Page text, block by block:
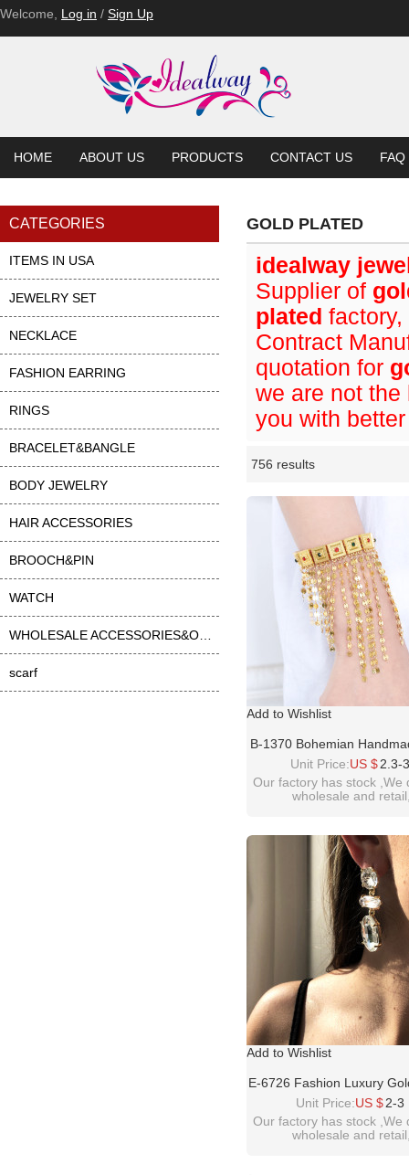
Welcome, Log in / Sign Up
HOME ABOUT US PRODUCTS CONTACT US FAQ
CATEGORIES
ITEMS IN USA
JEWELRY SET
NECKLACE
FASHION EARRING
RINGS
BRACELET&BANGLE
BODY JEWELRY
HAIR ACCESSORIES
BROOCH&PIN
WATCH
scarf
GOLD PLATED
idealway
Supplier of
plated
Contract
quotation for
we are not
you with
756 results
Add to Wishlist
B-1370 Bohemian
Plated Rhinestone Chain
Bracelet For
Unit Price:US $2.3-
Our factory has stock ,We
wholesale and
please contact :
Add to Wishlist
E-6726 Fashion Luxury
Big Glass Crystal Tassel
Women Dangle
Unit Price:US $2-3
Our factory has stock ,We
wholesale and